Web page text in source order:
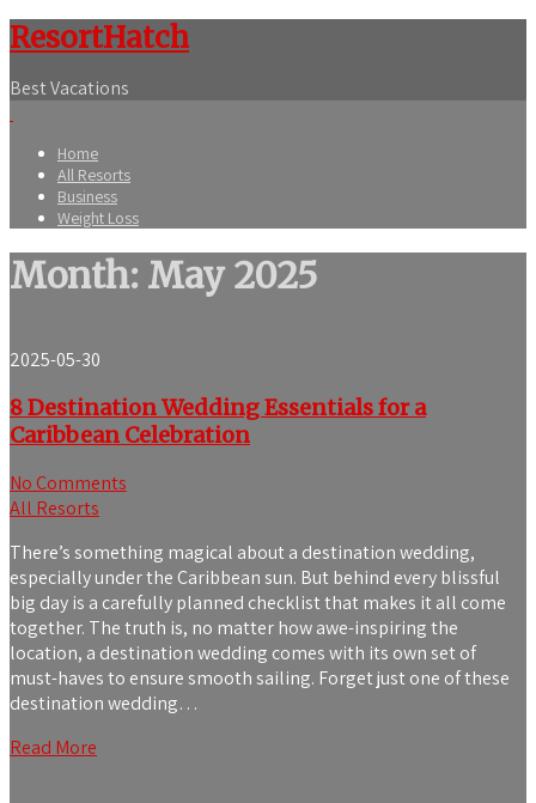
ResortHatch
Best Vacations
Home
All Resorts
Business
Weight Loss
Month: May 2025
2025-05-30
8 Destination Wedding Essentials for a
Caribbean Celebration
No Comments
All Resorts
There’s something magical about a destination wedding,
especially under the Caribbean sun. But behind every blissful
big day is a carefully planned checklist that makes it all come
together. The truth is, no matter how awe-inspiring the
location, a destination wedding comes with its own set of
must-haves to ensure smooth sailing. Forget just one of these
destination wedding…
Read More